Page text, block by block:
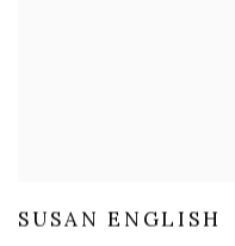
SUSAN ENGLISH